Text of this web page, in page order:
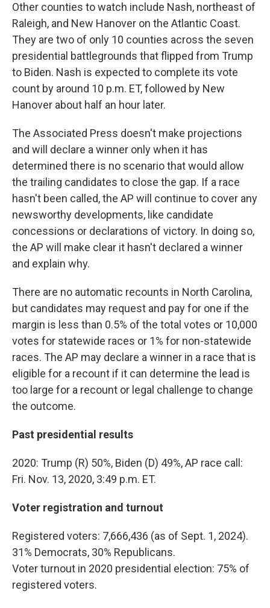
Other counties to watch include Nash, northeast of
Raleigh, and New Hanover on the Atlantic Coast.
They are two of only 10 counties across the seven
presidential battlegrounds that flipped from Trump
to Biden. Nash is expected to complete its vote
count by around 10 p.m. ET, followed by New
Hanover about half an hour later.
The Associated Press doesn't make projections
and will declare a winner only when it has
determined there is no scenario that would allow
the trailing candidates to close the gap. If a race
hasn't been called, the AP will continue to cover any
newsworthy developments, like candidate
concessions or declarations of victory. In doing so,
the AP will make clear it hasn't declared a winner
and explain why.
There are no automatic recounts in North Carolina,
but candidates may request and pay for one if the
margin is less than 0.5% of the total votes or 10,000
votes for statewide races or 1% for non-statewide
races. The AP may declare a winner in a race that is
eligible for a recount if it can determine the lead is
too large for a recount or legal challenge to change
the outcome.
Past presidential results
2020: Trump (R) 50%, Biden (D) 49%, AP race call:
Fri. Nov. 13, 2020, 3:49 p.m. ET.
Voter registration and turnout
Registered voters: 7,666,436 (as of Sept. 1, 2024).
31% Democrats, 30% Republicans.
Voter turnout in 2020 presidential election: 75% of
registered voters.